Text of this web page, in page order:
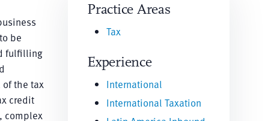
be
fulfilling
of the tax
credit
complex
Practice Areas
Tax
Experience
International
International Taxation